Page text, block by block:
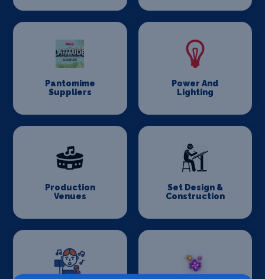
Pantomime
Suppliers
Power And
Lighting
Production
Venues
Set Design &
Construction